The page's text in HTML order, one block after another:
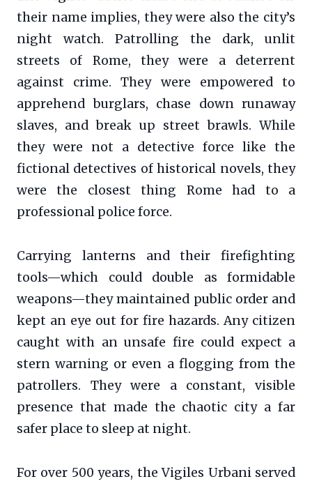
their name implies, they were also the city’s
night watch. Patrolling the dark, unlit
streets of Rome, they were a deterrent
against crime. They were empowered to
apprehend burglars, chase down runaway
slaves, and break up street brawls. While
they were not a detective force like the
fictional detectives of historical novels, they
were the closest thing Rome had to a
professional police force.
Carrying lanterns and their firefighting
tools—which could double as formidable
weapons—they maintained public order and
kept an eye out for fire hazards. Any citizen
caught with an unsafe fire could expect a
stern warning or even a flogging from the
patrollers. They were a constant, visible
presence that made the chaotic city a far
safer place to sleep at night.
For over 500 years, the Vigiles Urbani served